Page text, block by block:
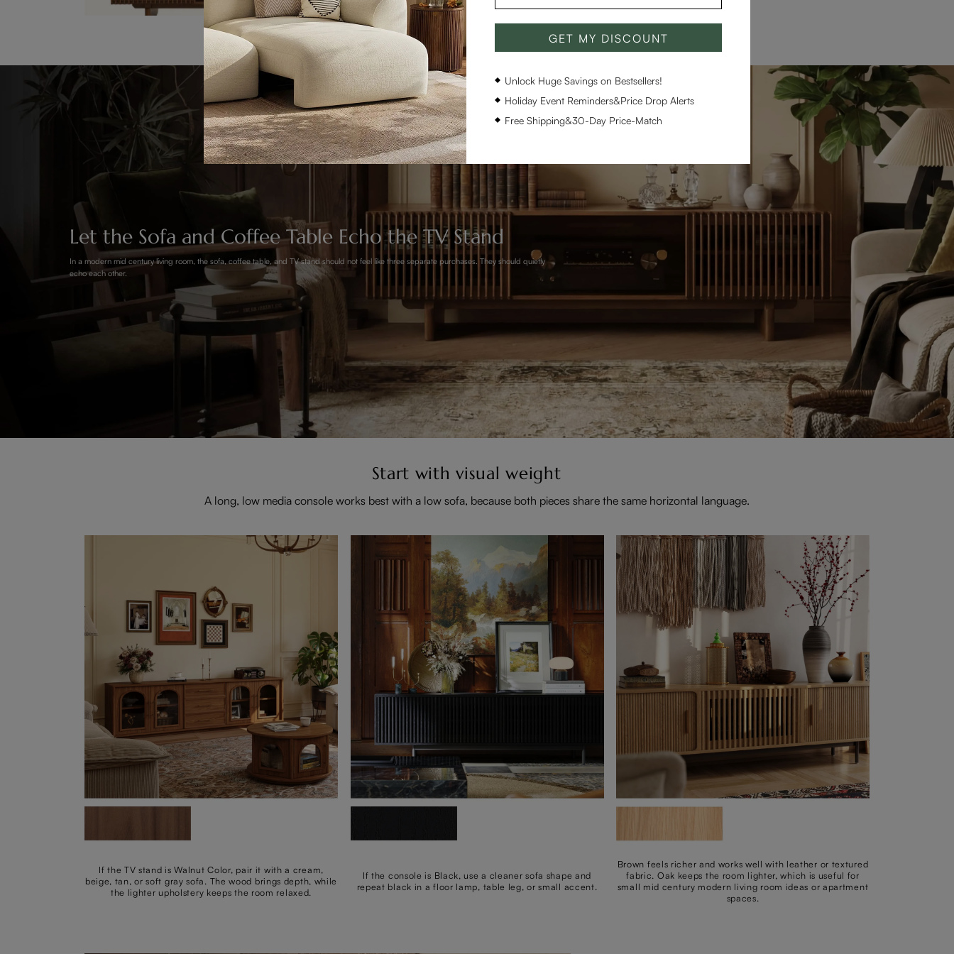
Let the Sofa and Coffee Table Echo the TV Stand
In a modern mid century living room, the sofa, coffee table, and TV stand should not feel like three separate purchases. They should quietly
echo each other.
Start with visual weight
A long, low media console works best with a low sofa, because both pieces share the same horizontal language.
If the TV stand is Walnut Color, pair it with a cream,
beige, tan, or soft gray sofa. The wood brings depth, while
the lighter upholstery keeps the room relaxed.
If the console is Black, use a cleaner sofa shape and
repeat black in a floor lamp, table leg, or small accent.
Brown feels richer and works well with leather or textured
fabric. Oak keeps the room lighter, which is useful for
small mid century modern living room ideas or apartment
spaces.
GET MY DISCOUNT
Unlock Huge Savings on Bestsellers!
Holiday Event Reminders&Price Drop Alerts
Free Shipping&30-Day Price-Match